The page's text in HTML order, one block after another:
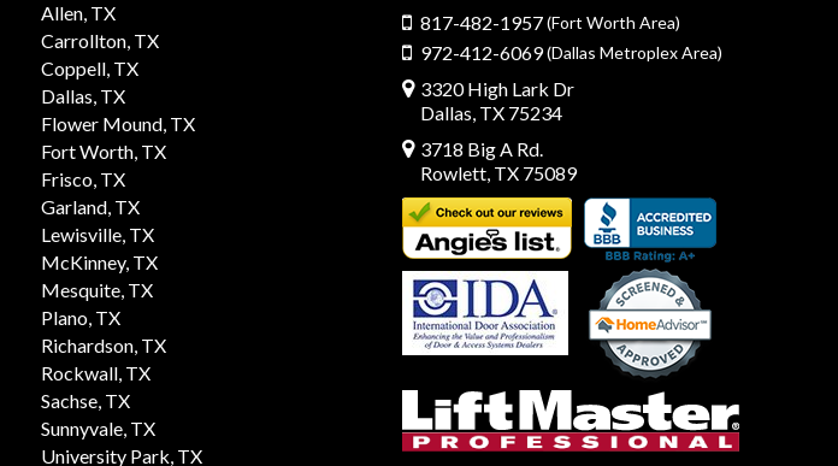
Allen, TX
Carrollton, TX
Coppell, TX
Dallas, TX
Flower Mound, TX
Fort Worth, TX
Frisco, TX
Garland, TX
Lewisville, TX
McKinney, TX
Mesquite, TX
Plano, TX
Richardson, TX
Rockwall, TX
Sachse, TX
Sunnyvale, TX
University Park, TX
817-482-1957(Fort Worth Area)
972-412-6069(Dallas Metroplex Area)
3320 High Lark Dr
Dallas, TX 75234
3718 Big A Rd.
Rowlett, TX 75089